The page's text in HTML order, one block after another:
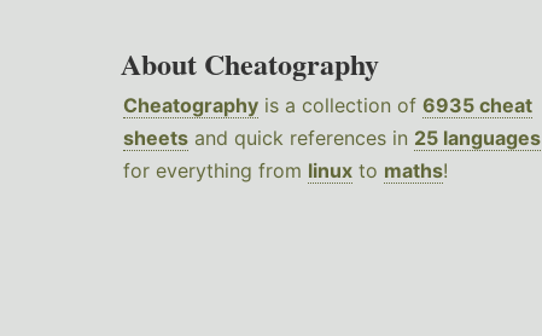
About Cheatography
Cheatography is a collection of 6935 cheat
sheets and quick references in 25 languages
for everything from linux to maths!